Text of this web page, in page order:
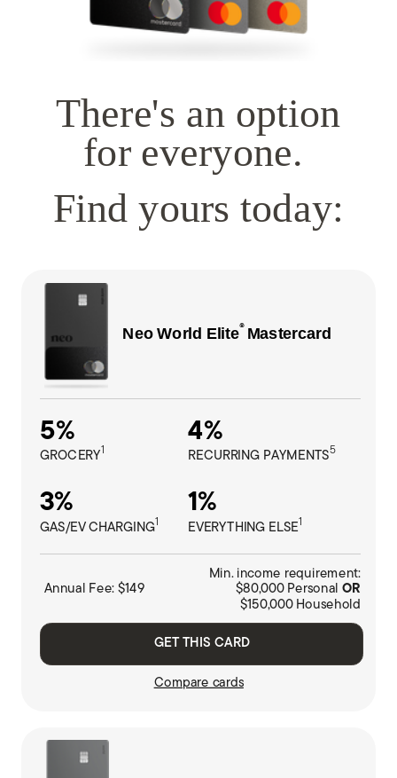
Neo World Elite® Mastercard
GROCERY1 RECURRING PAYMENTS5
GAS/EV CHARGING1 EVERYTHING ELSE1
5% 4%
3% 1%
GET THIS CARD
Annual Fee: $149
Min. income requirement:
$80,000 Personal OR
$150,000 Household
Compare cards
There's an option
for everyone.
Find yours today: